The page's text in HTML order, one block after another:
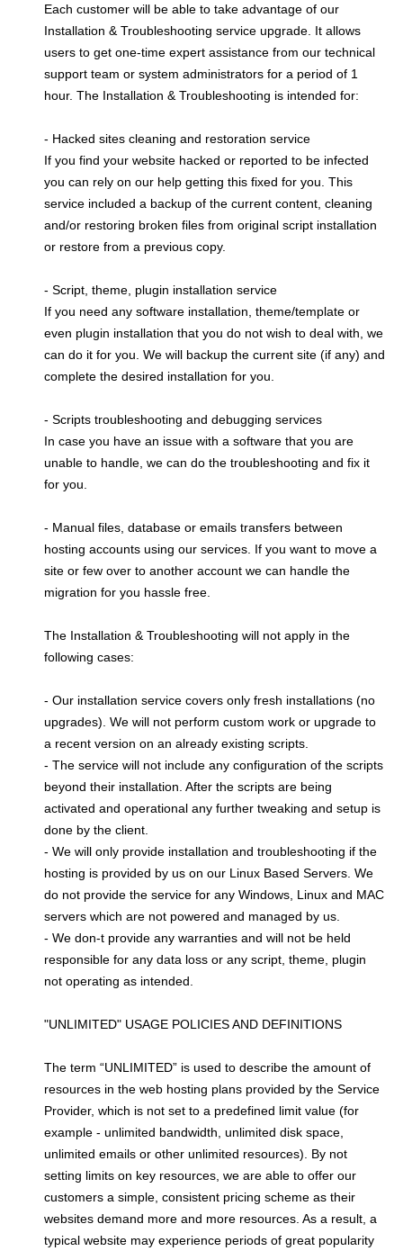
Each customer will be able to take advantage of our
Installation & Troubleshooting service upgrade. It allows
users to get one-time expert assistance from our technical
support team or system administrators for a period of 1
hour. The Installation & Troubleshooting is intended for:
- Hacked sites cleaning and restoration service
If you find your website hacked or reported to be infected
you can rely on our help getting this fixed for you. This
service included a backup of the current content, cleaning
and/or restoring broken files from original script installation
or restore from a previous copy.
- Script, theme, plugin installation service
If you need any software installation, theme/template or
even plugin installation that you do not wish to deal with, we
can do it for you. We will backup the current site (if any) and
complete the desired installation for you.
- Scripts troubleshooting and debugging services
In case you have an issue with a software that you are
unable to handle, we can do the troubleshooting and fix it
for you.
- Manual files, database or emails transfers between
hosting accounts using our services. If you want to move a
site or few over to another account we can handle the
migration for you hassle free.
The Installation & Troubleshooting will not apply in the
following cases:
- Our installation service covers only fresh installations (no
upgrades). We will not perform custom work or upgrade to
a recent version on an already existing scripts.
- The service will not include any configuration of the scripts
beyond their installation. After the scripts are being
activated and operational any further tweaking and setup is
done by the client.
- We will only provide installation and troubleshooting if the
hosting is provided by us on our Linux Based Servers. We
do not provide the service for any Windows, Linux and MAC
servers which are not powered and managed by us.
- We don-t provide any warranties and will not be held
responsible for any data loss or any script, theme, plugin
not operating as intended.
"UNLIMITED" USAGE POLICIES AND DEFINITIONS
The term “UNLIMITED” is used to describe the amount of
resources in the web hosting plans provided by the Service
Provider, which is not set to a predefined limit value (for
example - unlimited bandwidth, unlimited disk space,
unlimited emails or other unlimited resources). By not
setting limits on key resources, we are able to offer our
customers a simple, consistent pricing scheme as their
websites demand more and more resources. As a result, a
typical website may experience periods of great popularity